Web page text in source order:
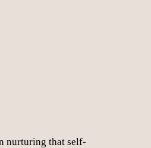
nurturing that self-